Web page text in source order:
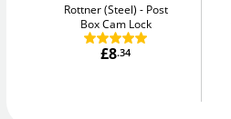
Rottner (Steel)
Post
Box Cam Lock
£8.34